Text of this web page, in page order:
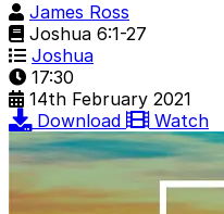
James Ross
Joshua 6:1-27
Joshua
17:30
14th February 2021
Download
Watch